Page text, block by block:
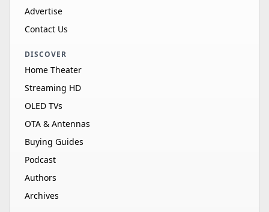
Advertise
Contact Us
DISCOVER
Home Theater
Streaming HD
OLED TVs
OTA & Antennas
Buying Guides
Podcast
Authors
Archives